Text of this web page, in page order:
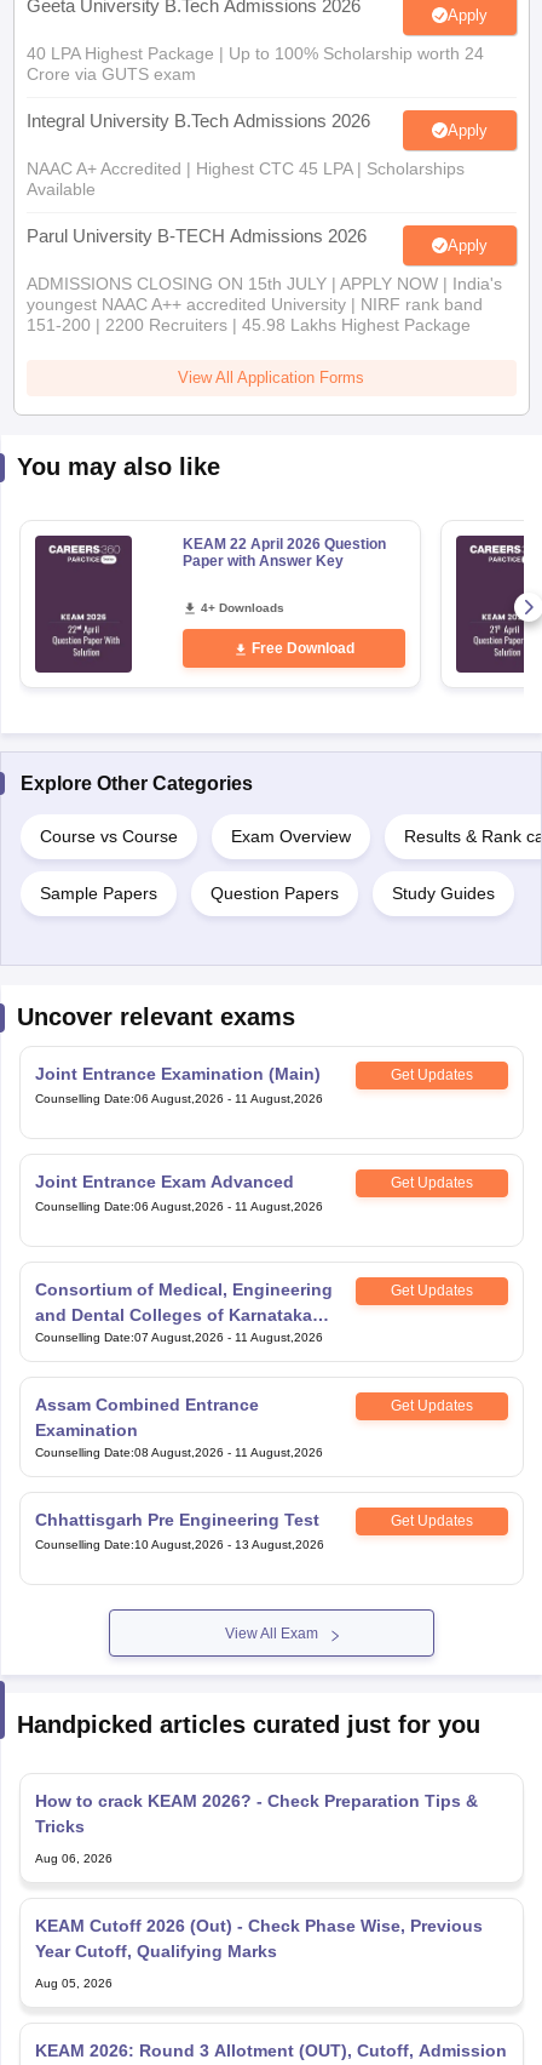
Geeta University B.Tech Admissions 2026 Apply
40 LPA Highest Package | Up to 100% Scholarship worth 24
Crore via GUTS exam
Integral University B.Tech Admissions 2026 Apply
NAAC A+ Accredited | Highest CTC 45 LPA | Scholarships
Available
Parul University B-TECH Admissions 2026 Apply
ADMISSIONS CLOSING ON 15th JULY | APPLY NOW | India's
youngest NAAC A++ accredited University | NIRF rank band
151-200 | 2200 Recruiters | 45.98 Lakhs Highest Package
View All Application Forms
You may also like
KEAM 22 April 2026 Question
Paper with Answer Key
4+ Downloads
Free Download
Explore Other Categories
Course vs Course Exam Overview Results & Rank
Sample Papers Question Papers Study Guides
Uncover relevant exams
Joint Entrance Examination (Main) Get Updates
Counselling Date:06 August,2026 - 11 August,2026
Joint Entrance Exam Advanced Get Updates
Counselling Date:06 August,2026 - 11 August,2026
Consortium of Medical, Engineering
and Dental Colleges of Karnataka
Under Graduate Entrance Test
Get Updates
Counselling Date:07 August,2026 - 11 August,2026
Assam Combined Entrance
Examination
Get Updates
Counselling Date:08 August,2026 - 11 August,2026
Chhattisgarh Pre Engineering Test Get Updates
Counselling Date:10 August,2026 - 13 August,2026
View All Exam
Handpicked articles curated just for you
How to crack KEAM 2026? - Check Preparation Tips &
Tricks
Aug 06, 2026
KEAM Cutoff 2026 (Out) - Check Phase Wise, Previous
Year Cutoff, Qualifying Marks
Aug 05, 2026
KEAM 2026: Round 3 Allotment (OUT), Cutoff, Admission